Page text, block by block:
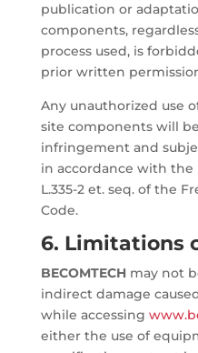
publication or
components,
process used, is
prior written
Any unauthorized use
site components will
infringement and
in accordance with the
L.335-2 et. seq. of the
Code.
6. Limitations
BECOMTECHmay not
indirect damage
while accessing
either the use of